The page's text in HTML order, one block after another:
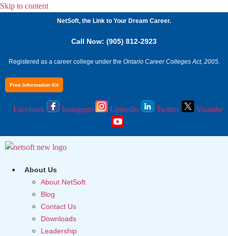
Skip to content
NetSoft, the Link to Your Dream Career.
Call Now: (905) 812-2923
Registered as a career college under the Ontario Career Colleges Act, 2005.
Free Information Kit
Facebook Instagram Linkedin Twitter Youtube
About Us
About NetSoft
Blog
Contact Us
Downloads
Leadership